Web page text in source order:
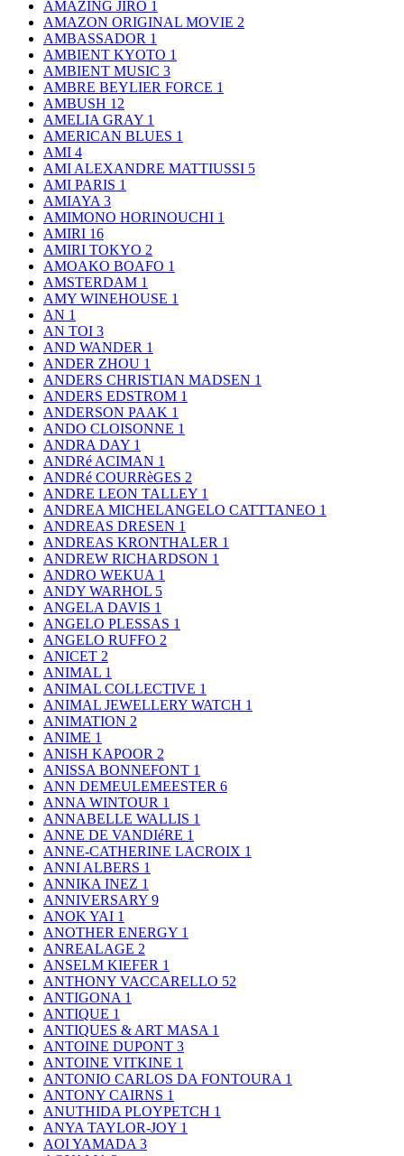
AMAZING JIRO 1
AMAZON ORIGINAL MOVIE 2
AMBASSADOR 1
AMBIENT KYOTO 1
AMBIENT MUSIC 3
AMBRE BEYLIER FORCE 1
AMBUSH 12
AMELIA GRAY 1
AMERICAN BLUES 1
AMI 4
AMI ALEXANDRE MATTIUSSI 5
AMI PARIS 1
AMIAYA 3
AMIMONO HORINOUCHI 1
AMIRI 16
AMIRI TOKYO 2
AMOAKO BOAFO 1
AMSTERDAM 1
AMY WINEHOUSE 1
AN 1
AN TOI 3
AND WANDER 1
ANDER ZHOU 1
ANDERS CHRISTIAN MADSEN 1
ANDERS EDSTROM 1
ANDERSON PAAK 1
ANDO CLOISONNE 1
ANDRA DAY 1
ANDRé ACIMAN 1
ANDRé COURRèGES 2
ANDRE LEON TALLEY 1
ANDREA MICHELANGELO CATTTANEO 1
ANDREAS DRESEN 1
ANDREAS KRONTHALER 1
ANDREW RICHARDSON 1
ANDRO WEKUA 1
ANDY WARHOL 5
ANGELA DAVIS 1
ANGELO PLESSAS 1
ANGELO RUFFO 2
ANICET 2
ANIMAL 1
ANIMAL COLLECTIVE 1
ANIMAL JEWELLERY WATCH 1
ANIMATION 2
ANIME 1
ANISH KAPOOR 2
ANISSA BONNEFONT 1
ANN DEMEULEMEESTER 6
ANNA WINTOUR 1
ANNABELLE WALLIS 1
ANNE DE VANDIéRE 1
ANNE-CATHERINE LACROIX 1
ANNI ALBERS 1
ANNIKA INEZ 1
ANNIVERSARY 9
ANOK YAI 1
ANOTHER ENERGY 1
ANREALAGE 2
ANSELM KIEFER 1
ANTHONY VACCARELLO 52
ANTIGONA 1
ANTIQUE 1
ANTIQUES & ART MASA 1
ANTOINE DUPONT 3
ANTOINE VITKINE 1
ANTONIO CARLOS DA FONTOURA 1
ANTONY CAIRNS 1
ANUTHIDA PLOYPETCH 1
ANYA TAYLOR-JOY 1
AOI YAMADA 3